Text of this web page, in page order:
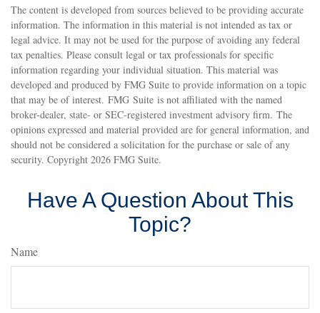
The content is developed from sources believed to be providing accurate
information. The information in this material is not intended as tax or
legal advice. It may not be used for the purpose of avoiding any federal
tax penalties. Please consult legal or tax professionals for specific
information regarding your individual situation. This material was
developed and produced by FMG Suite to provide information on a topic
that may be of interest. FMG Suite is not affiliated with the named
broker-dealer, state- or SEC-registered investment advisory firm. The
opinions expressed and material provided are for general information, and
should not be considered a solicitation for the purchase or sale of any
security. Copyright 2026 FMG Suite.
Have A Question About This
Topic?
Name